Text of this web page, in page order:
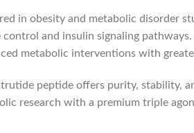
in obesity and metabolic disorder
and insulin signaling pathways.
metabolic interventions with
peptide offers purity, stability,
research with a premium triple